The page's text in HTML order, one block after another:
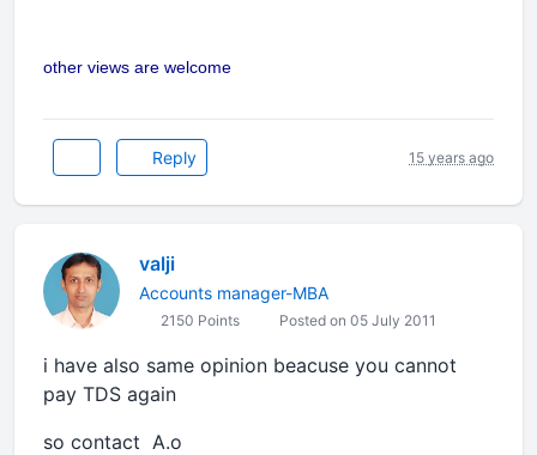
other views are welcome
Reply 15 years ago
valji
Accounts manager-MBA
2150 Points Posted on 05 July 2011
i have also same opinion beacuse you cannot
pay TDS again
so contact A.o